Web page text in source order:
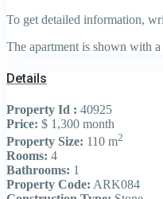
To get detailed information,
The apartment is shown with
Details
Property Id : 40925
Price: $ 1,300 month
Property Size: 110 m2
Rooms: 4
Bathrooms: 1
Property Code: ARK084